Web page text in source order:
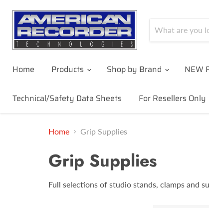
Home Products Shop by Brand NEW
Technical/Safety Data Sheets For Resellers Only
Home Grip Supplies
Grip Supplies
Full selections of studio stands, clamps and